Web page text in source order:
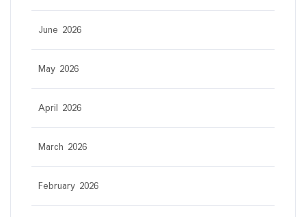
June 2026
May 2026
April 2026
March 2026
February 2026